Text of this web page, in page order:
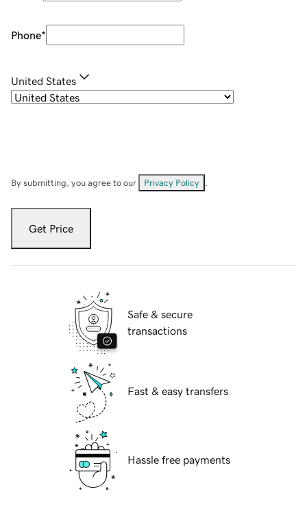
Phone*
United States
By submitting, you agree to our Privacy Policy
Get Price
Safe & secure
transactions
Fast & easy transfers
Hassle free payments